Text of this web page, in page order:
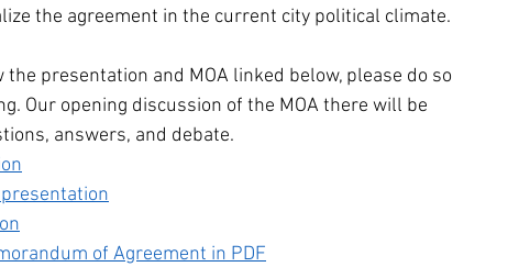
the agreement in the current city political climate.
presentation and MOA linked below, please do so
Our opening discussion of the MOA there will be
answers, and debate.
of Agreement in PDF